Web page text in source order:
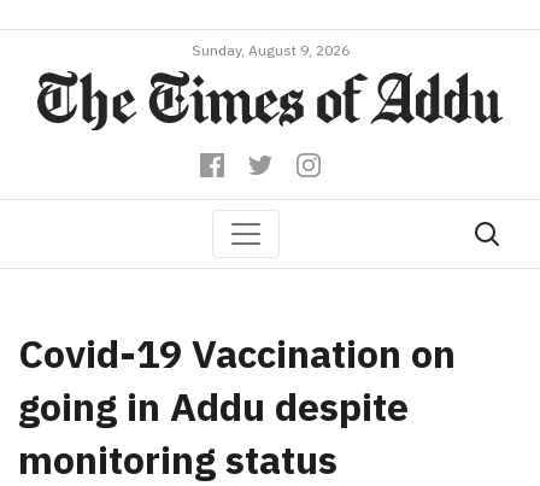
Sunday, August 9, 2026
Covid-19 Vaccination on
going in Addu despite
monitoring status